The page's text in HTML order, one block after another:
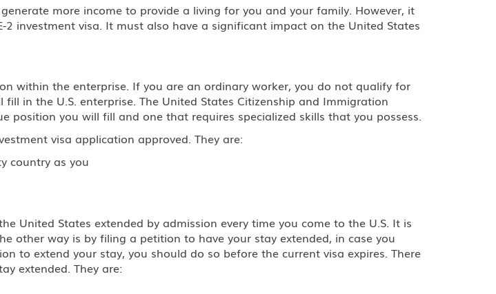
more income to provide a living for you and your family. However, it
investment visa. It must also have a significant impact on the United States
within the enterprise. If you are an ordinary worker, you do not qualify for
in the U.S. enterprise. The United States Citizenship and Immigration
position you will fill and one that requires specialized skills that you possess.
visa application approved. They are:
country as you
United States extended by admission every time you come to the U.S. It is
other way is by filing a petition to have your stay extended, in case you
to extend your stay, you should do so before the current visa expires. There
extended. They are: